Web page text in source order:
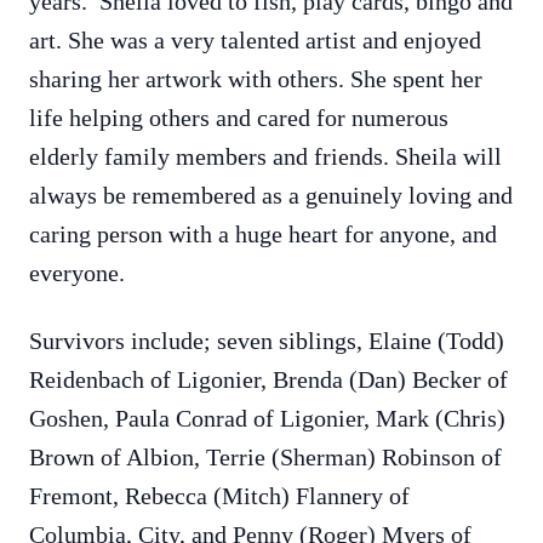
art. She was a very talented artist and enjoyed
sharing her artwork with others. She spent her
life helping others and cared for numerous
elderly family members and friends. Sheila will
always be remembered as a genuinely loving and
caring person with a huge heart for anyone, and
everyone.
Survivors include; seven siblings, Elaine (Todd)
Reidenbach of Ligonier, Brenda (Dan) Becker of
Goshen, Paula Conrad of Ligonier, Mark (Chris)
Brown of Albion, Terrie (Sherman) Robinson of
Fremont, Rebecca (Mitch) Flannery of
Columbia, City, and Penny (Roger) Myers of